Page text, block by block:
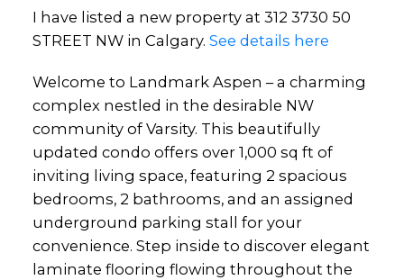
I have listed a new property at 312 3730 50
STREET NW in Calgary. See details here
Welcome to Landmark Aspen – a charming
complex nestled in the desirable NW
community of Varsity. This beautifully
updated condo offers over 1,000 sq ft of
inviting living space, featuring 2 spacious
bedrooms, 2 bathrooms, and an assigned
underground parking stall for your
convenience. Step inside to discover elegant
laminate flooring flowing throughout the